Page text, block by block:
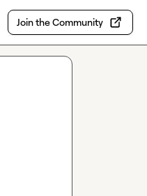
Join the Community